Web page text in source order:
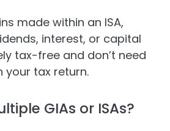
made within an ISA,
interest, or capital
tax-free and don’t need
your tax return.
GIAs or ISAs?